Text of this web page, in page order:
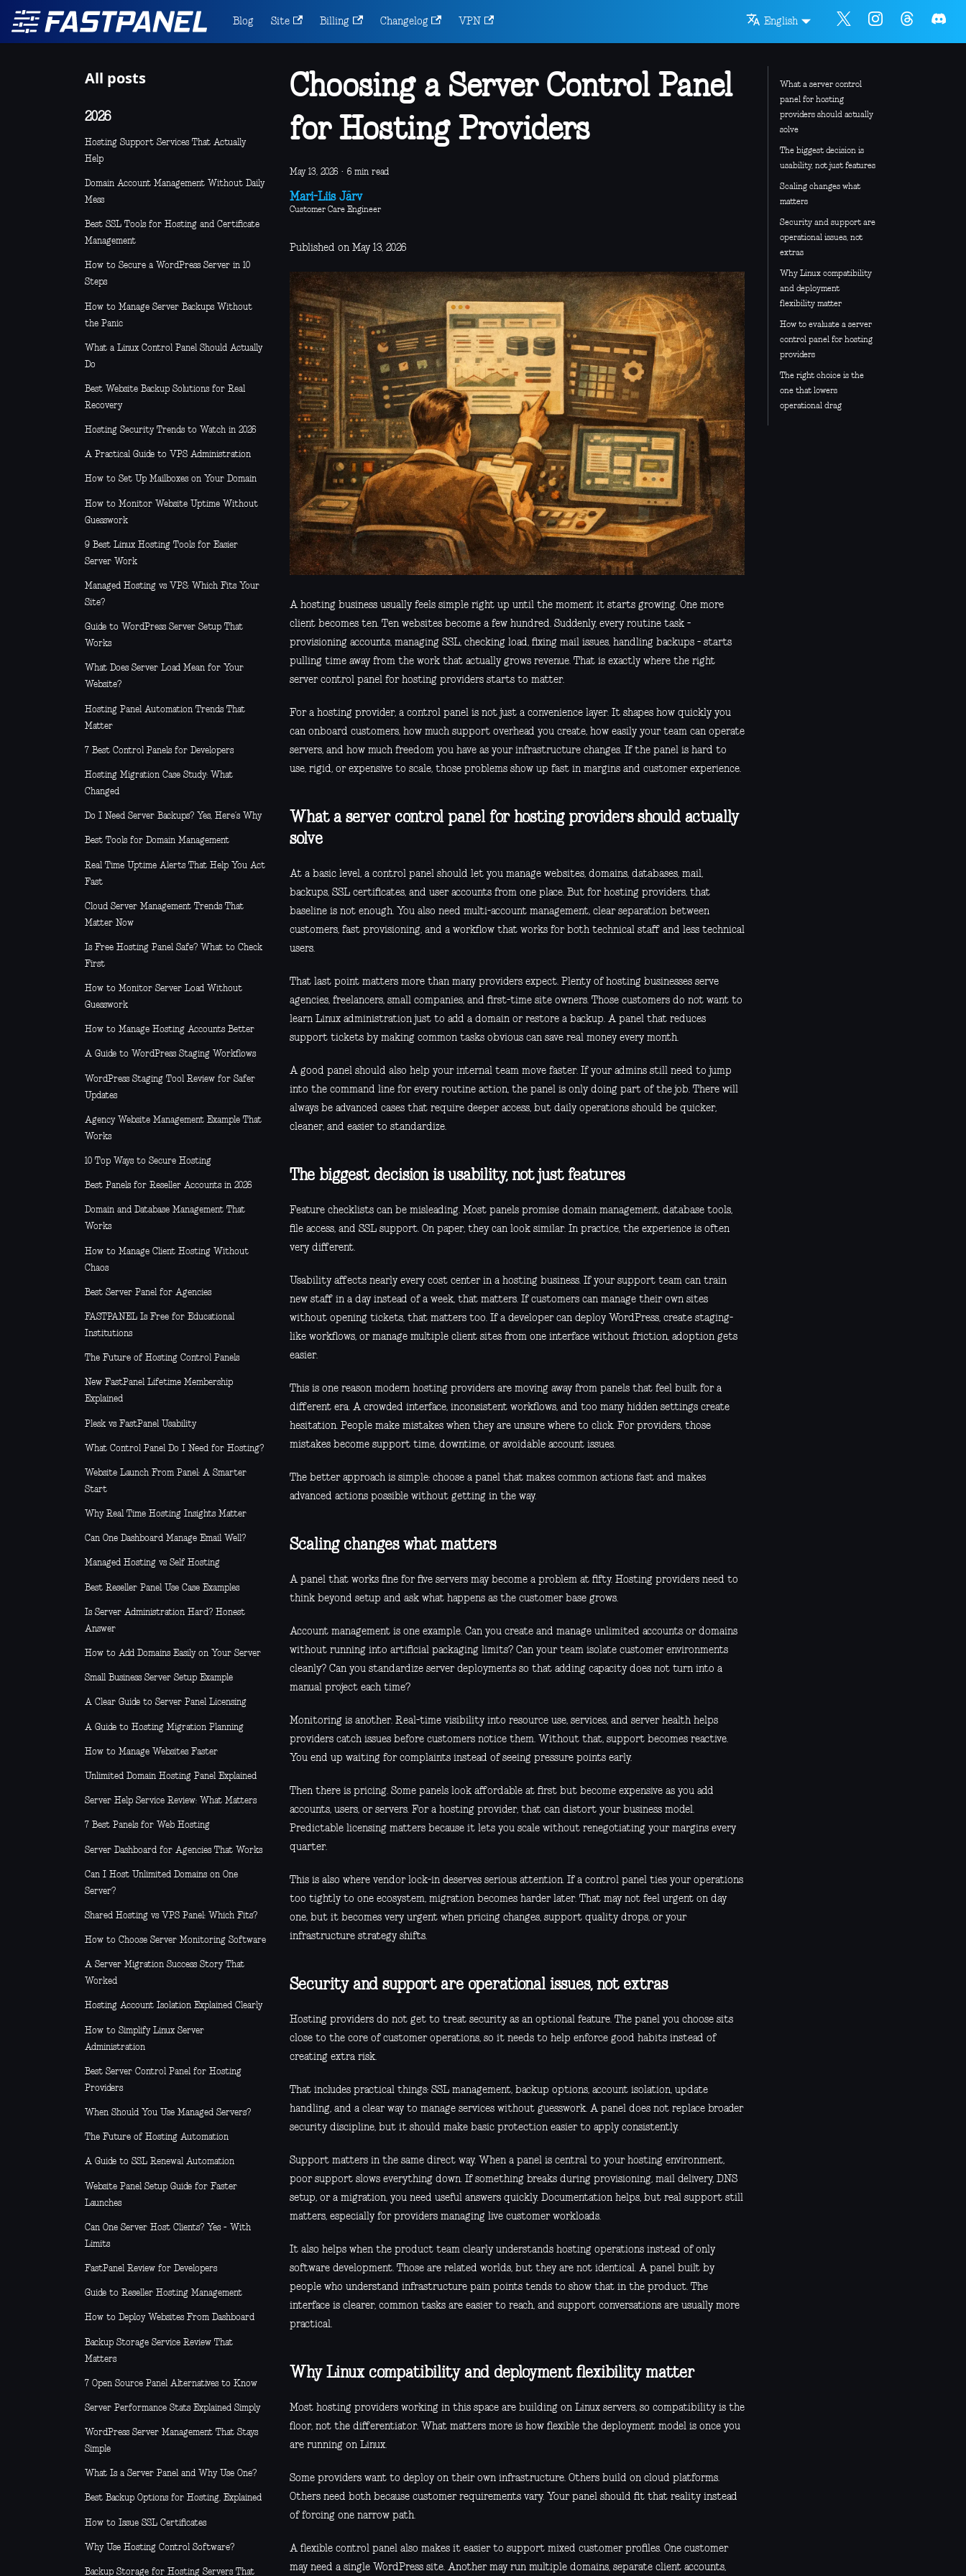
Blog Site Billing Changelog VPN English
All posts
2026
Hosting Support Services That Actually
Help
Domain Account Management Without Daily
Mess
Best SSL Tools for Hosting and Certificate
Management
How to Secure a WordPress Server in 10
Steps
How to Manage Server Backups Without
the Panic
What a Linux Control Panel Should Actually
Do
Best Website Backup Solutions for Real
Recovery
Hosting Security Trends to Watch in 2026
A Practical Guide to VPS Administration
How to Set Up Mailboxes on Your Domain
How to Monitor Website Uptime Without
Guesswork
9 Best Linux Hosting Tools for Easier
Server Work
Managed Hosting vs VPS: Which Fits Your
Site?
Guide to WordPress Server Setup That
Works
What Does Server Load Mean for Your
Website?
Hosting Panel Automation Trends That
Matter
7 Best Control Panels for Developers
Hosting Migration Case Study: What
Changed
Do I Need Server Backups? Yes, Here’s Why
Best Tools for Domain Management
Real Time Uptime Alerts That Help You Act
Fast
Cloud Server Management Trends That
Matter Now
Is Free Hosting Panel Safe? What to Check
First
How to Monitor Server Load Without
Guesswork
How to Manage Hosting Accounts Better
A Guide to WordPress Staging Workflows
WordPress Staging Tool Review for Safer
Updates
Agency Website Management Example That
Works
10 Top Ways to Secure Hosting
Best Panels for Reseller Accounts in 2026
Domain and Database Management That
Works
How to Manage Client Hosting Without
Chaos
Best Server Panel for Agencies
FASTPANEL Is Free for Educational
Institutions
The Future of Hosting Control Panels
New FastPanel Lifetime Membership
Explained
Plesk vs FastPanel Usability
What Control Panel Do I Need for Hosting?
Website Launch From Panel: A Smarter
Start
Why Real Time Hosting Insights Matter
Can One Dashboard Manage Email Well?
Managed Hosting vs Self Hosting
Best Reseller Panel Use Case Examples
Is Server Administration Hard? Honest
Answer
How to Add Domains Easily on Your Server
Small Business Server Setup Example
A Clear Guide to Server Panel Licensing
A Guide to Hosting Migration Planning
How to Manage Websites Faster
Unlimited Domain Hosting Panel Explained
Server Help Service Review: What Matters
7 Best Panels for Web Hosting
Server Dashboard for Agencies That Works
Can I Host Unlimited Domains on One
Server?
Shared Hosting vs VPS Panel: Which Fits?
How to Choose Server Monitoring Software
A Server Migration Success Story That
Worked
Hosting Account Isolation Explained Clearly
How to Simplify Linux Server
Administration
Best Server Control Panel for Hosting
Providers
When Should You Use Managed Servers?
The Future of Hosting Automation
A Guide to SSL Renewal Automation
Website Panel Setup Guide for Faster
Launches
Can One Server Host Clients? Yes - With
Limits
FastPanel Review for Developers
Guide to Reseller Hosting Management
How to Deploy Websites From Dashboard
Backup Storage Service Review That
Matters
7 Open Source Panel Alternatives to Know
Server Performance Stats Explained Simply
WordPress Server Management That Stays
Simple
What Is a Server Panel and Why Use One?
Best Backup Options for Hosting, Explained
How to Issue SSL Certificates
Why Use Hosting Control Software?
Backup Storage for Hosting Servers That
Choosing a Server Control Panel
for Hosting Providers
May 13, 2026 · 6 min read
Mari-Liis Järv
Customer Care Engineer
Published on May 13, 2026
A hosting business usually feels simple right up until the moment it starts growing. One more
client becomes ten. Ten websites become a few hundred. Suddenly, every routine task -
provisioning accounts, managing SSL, checking load, fixing mail issues, handling backups - starts
pulling time away from the work that actually grows revenue. That is exactly where the right
server control panel for hosting providers starts to matter.
For a hosting provider, a control panel is not just a convenience layer. It shapes how quickly you
can onboard customers, how much support overhead you create, how easily your team can operate
servers, and how much freedom you have as your infrastructure changes. If the panel is hard to
use, rigid, or expensive to scale, those problems show up fast in margins and customer experience.
What a server control panel for hosting providers should actually
solve
At a basic level, a control panel should let you manage websites, domains, databases, mail,
backups, SSL certificates, and user accounts from one place. But for hosting providers, that
baseline is not enough. You also need multi-account management, clear separation between
customers, fast provisioning, and a workflow that works for both technical staff and less technical
users.
That last point matters more than many providers expect. Plenty of hosting businesses serve
agencies, freelancers, small companies, and first-time site owners. Those customers do not want to
learn Linux administration just to add a domain or restore a backup. A panel that reduces
support tickets by making common tasks obvious can save real money every month.
A good panel should also help your internal team move faster. If your admins still need to jump
into the command line for every routine action, the panel is only doing part of the job. There will
always be advanced cases that require deeper access, but daily operations should be quicker,
cleaner, and easier to standardize.
The biggest decision is usability, not just features
Feature checklists can be misleading. Most panels promise domain management, database tools,
file access, and SSL support. On paper, they can look similar. In practice, the experience is often
very different.
Usability affects nearly every cost center in a hosting business. If your support team can train
new staff in a day instead of a week, that matters. If customers can manage their own sites
without opening tickets, that matters too. If a developer can deploy WordPress, create staging-
like workflows, or manage multiple client sites from one interface without friction, adoption gets
easier.
This is one reason modern hosting providers are moving away from panels that feel built for a
different era. A crowded interface, inconsistent workflows, and too many hidden settings create
hesitation. People make mistakes when they are unsure where to click. For providers, those
mistakes become support time, downtime, or avoidable account issues.
The better approach is simple: choose a panel that makes common actions fast and makes
advanced actions possible without getting in the way.
Scaling changes what matters
A panel that works fine for five servers may become a problem at fifty. Hosting providers need to
think beyond setup and ask what happens as the customer base grows.
Account management is one example. Can you create and manage unlimited accounts or domains
without running into artificial packaging limits? Can your team isolate customer environments
cleanly? Can you standardize server deployments so that adding capacity does not turn into a
manual project each time?
Monitoring is another. Real-time visibility into resource use, services, and server health helps
providers catch issues before customers notice them. Without that, support becomes reactive.
You end up waiting for complaints instead of seeing pressure points early.
Then there is pricing. Some panels look affordable at first but become expensive as you add
accounts, users, or servers. For a hosting provider, that can distort your business model.
Predictable licensing matters because it lets you scale without renegotiating your margins every
quarter.
This is also where vendor lock-in deserves serious attention. If a control panel ties your operations
too tightly to one ecosystem, migration becomes harder later. That may not feel urgent on day
one, but it becomes very urgent when pricing changes, support quality drops, or your
infrastructure strategy shifts.
Security and support are operational issues, not extras
Hosting providers do not get to treat security as an optional feature. The panel you choose sits
close to the core of customer operations, so it needs to help enforce good habits instead of
creating extra risk.
That includes practical things: SSL management, backup options, account isolation, update
handling, and a clear way to manage services without guesswork. A panel does not replace broader
security discipline, but it should make basic protection easier to apply consistently.
Support matters in the same direct way. When a panel is central to your hosting environment,
poor support slows everything down. If something breaks during provisioning, mail delivery, DNS
setup, or a migration, you need useful answers quickly. Documentation helps, but real support still
matters, especially for providers managing live customer workloads.
It also helps when the product team clearly understands hosting operations instead of only
software development. Those are related worlds, but they are not identical. A panel built by
people who understand infrastructure pain points tends to show that in the product. The
interface is clearer, common tasks are easier to reach, and support conversations are usually more
practical.
Why Linux compatibility and deployment flexibility matter
Most hosting providers working in this space are building on Linux servers, so compatibility is the
floor, not the differentiator. What matters more is how flexible the deployment model is once you
are running on Linux.
Some providers want to deploy on their own infrastructure. Others build on cloud platforms.
Others need both because customer requirements vary. Your panel should fit that reality instead
of forcing one narrow path.
A flexible control panel also makes it easier to support mixed customer profiles. One customer
may need a single WordPress site. Another may run multiple domains, separate client accounts,
What a server control
panel for hosting
providers should actually
solve
The biggest decision is
usability, not just features
Scaling changes what
matters
Security and support are
operational issues, not
extras
Why Linux compatibility
and deployment
flexibility matter
How to evaluate a server
control panel for hosting
providers
The right choice is the
one that lowers
operational drag